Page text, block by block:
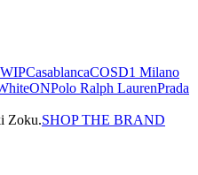
CasablancaCOSD1 Milano
ONPolo Ralph LaurenPrada
Zoku.SHOP THE BRAND